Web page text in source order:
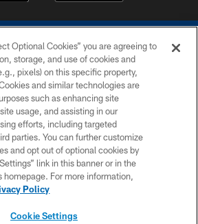
© 2026 COLTS, INC.
PRIVACY POLICY
ACCESSIBILITY
CONTACT US
SITE MAP
Optional Cookies” you are agreeing to
storage, and use of cookies and
pixels) on this specific property,
and similar technologies are
such as enhancing site
usage, and assisting in our
efforts, including targeted
parties. You can further customize
and opt out of optional cookies by
link in this banner or in the
homepage. For more information,
Policy
Cookie Settings